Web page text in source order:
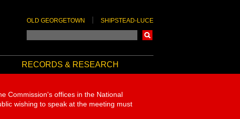
OLD GEORGETOWN SHIPSTEAD-LUCE
RECORDS & RESEARCH
Commission's offices in the National
wishing to speak at the meeting must